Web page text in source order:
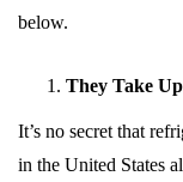
below.
They Take
It’s no secret that
in the United States